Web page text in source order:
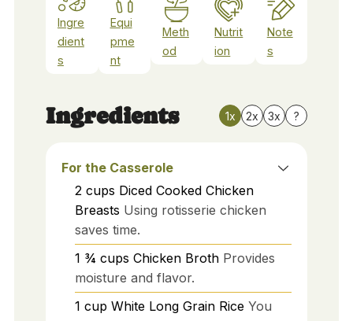
Ingre
dient
s
Equi
pme
nt
Meth
od
Nutrit
ion
Note
s
Ingredients 1x 2x 3x ?
For the Casserole
2 cups Diced Cooked Chicken
Breasts Using rotisserie chicken
saves time.
1 ¾ cups Chicken Broth Provides
moisture and flavor.
1 cup White Long Grain Rice You